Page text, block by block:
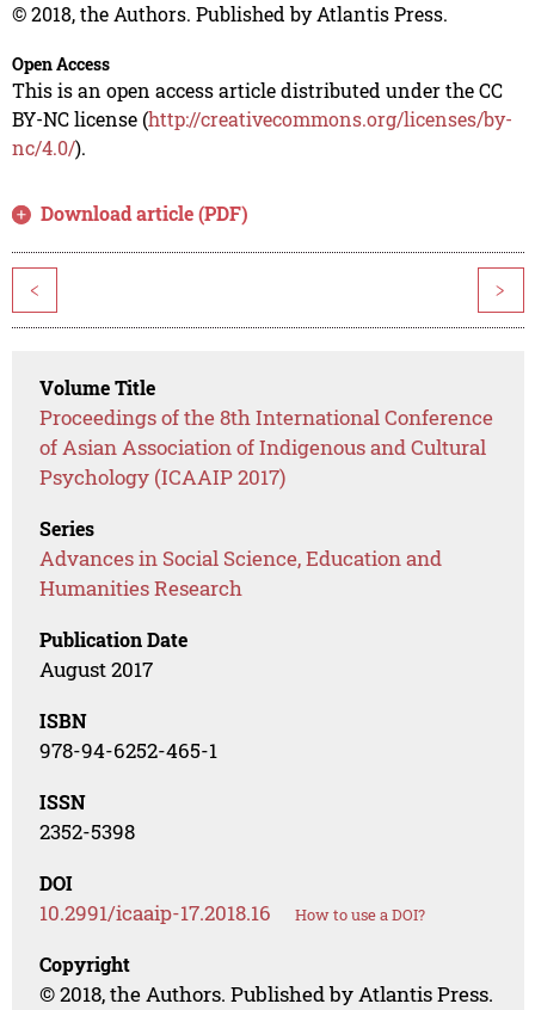
© 2018, the Authors. Published by Atlantis Press.
Open Access
This is an open access article distributed under the CC
BY-NC license (http://creativecommons.org/licenses/by-
nc/4.0/).
Download article (PDF)
< >
Volume Title
Proceedings of the 8th International Conference
of Asian Association of Indigenous and Cultural
Psychology (ICAAIP 2017)
Series
Advances in Social Science, Education and
Humanities Research
Publication Date
August 2017
ISBN
978-94-6252-465-1
ISSN
2352-5398
DOI
10.2991/icaaip-17.2018.16 How to use a DOI?
Copyright
© 2018, the Authors. Published by Atlantis Press.